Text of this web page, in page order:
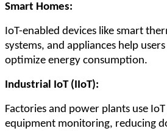
Smart Homes:
IoT-enabled devices like smart
systems, and appliances help
optimize energy consumption.
Industrial IoT (IIoT):
Factories and power plants use
equipment monitoring, reducing